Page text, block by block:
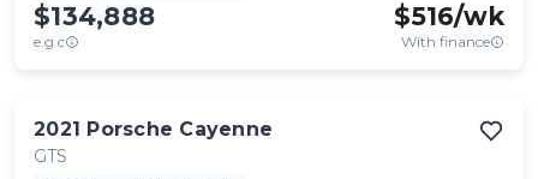
$134,888
e.g.c
$516/wk
With finance
2021 Porsche Cayenne
GTS